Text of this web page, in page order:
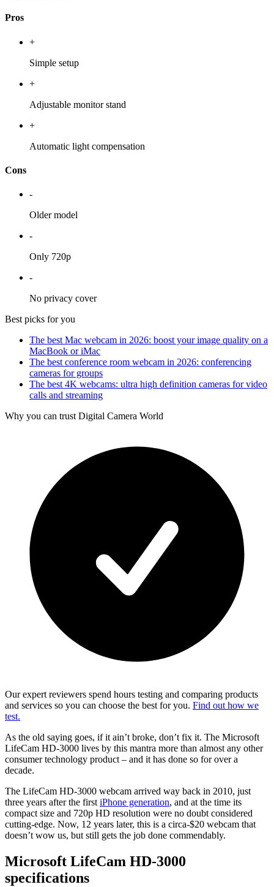
Pros
+
Simple setup
+
Adjustable monitor stand
+
Automatic light compensation
Cons
-
Older model
-
Only 720p
-
No privacy cover
Best picks for you
The best Mac webcam in 2026: boost your image quality on a
MacBook or iMac
The best conference room webcam in 2026: conferencing
cameras for groups
The best 4K webcams: ultra high definition cameras for video
calls and streaming
Why you can trust Digital Camera World
Our expert reviewers spend hours testing and comparing products
and services so you can choose the best for you. Find out how we
test.
As the old saying goes, if it ain’t broke, don’t fix it. The Microsoft
LifeCam HD-3000 lives by this mantra more than almost any other
consumer technology product – and it has done so for over a
decade.
The LifeCam HD-3000 webcam arrived way back in 2010, just
three years after the first iPhone generation, and at the time its
compact size and 720p HD resolution were no doubt considered
cutting-edge. Now, 12 years later, this is a circa-$20 webcam that
doesn’t wow us, but still gets the job done commendably.
Microsoft LifeCam HD-3000
specifications